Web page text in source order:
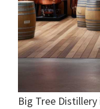
Big Tree